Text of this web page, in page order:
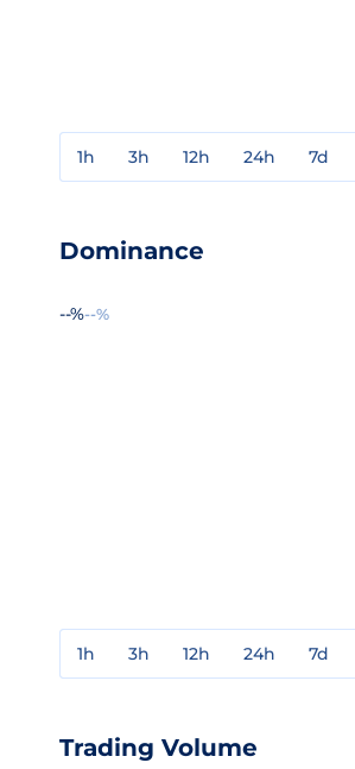
1h 3h 12h 24h 7d
Dominance
--%--%
1h 3h 12h 24h 7d
Trading Volume